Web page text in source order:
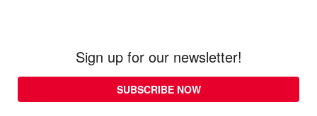
Sign up for our newsletter!
SUBSCRIBE NOW